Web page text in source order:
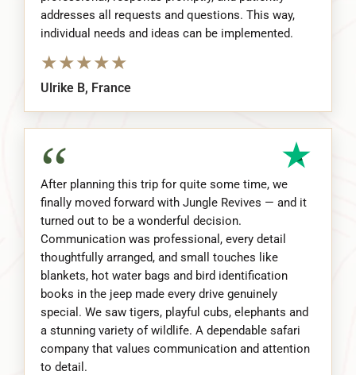
addresses all requests and questions. This way,
individual needs and ideas can be implemented.
★★★★★
Ulrike B, France
“
After planning this trip for quite some time, we
finally moved forward with Jungle Revives — and it
turned out to be a wonderful decision.
Communication was professional, every detail
thoughtfully arranged, and small touches like
blankets, hot water bags and bird identification
books in the jeep made every drive genuinely
special. We saw tigers, playful cubs, elephants and
a stunning variety of wildlife. A dependable safari
company that values communication and attention
to detail.